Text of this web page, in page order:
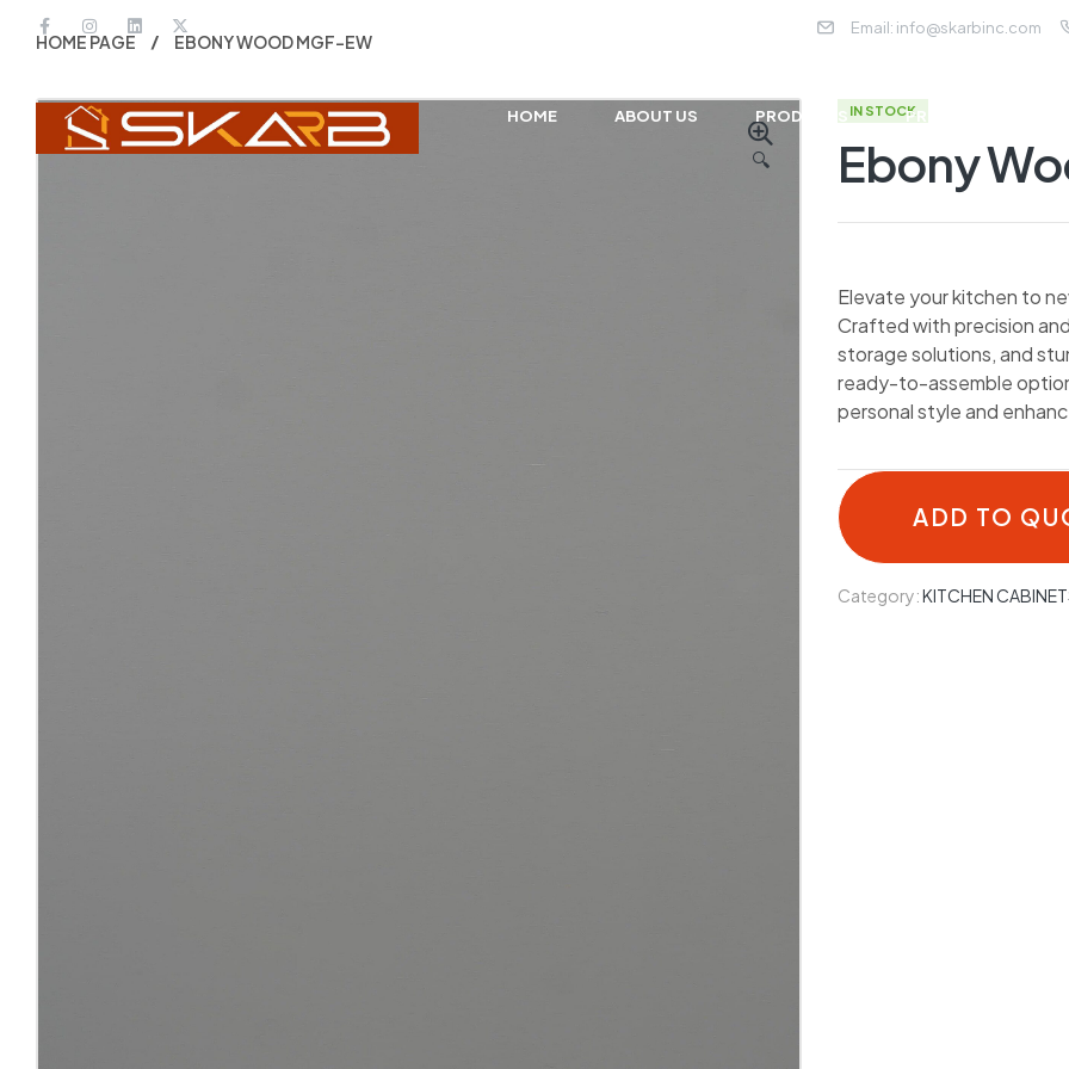
Email: info@skarbinc.com
HOME ABOUT US PRODUCTS PROJECTS
HOME PAGE EBONY WOOD MGF-EW
🔍
IN STOCK
Ebony
Elevate your kitchen to
Crafted with precision
storage solutions, and
ready-to-assemble
personal style and
ADD TO
Category:KITCHEN